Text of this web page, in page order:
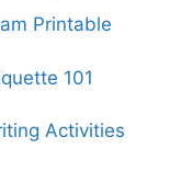
Printable
101
Activities